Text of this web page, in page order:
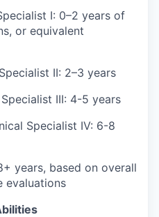
I: 0–2 years of
or equivalent
II: 2–3 years
III: 4-5 years
Specialist IV: 6-8
years, based on overall
evaluations